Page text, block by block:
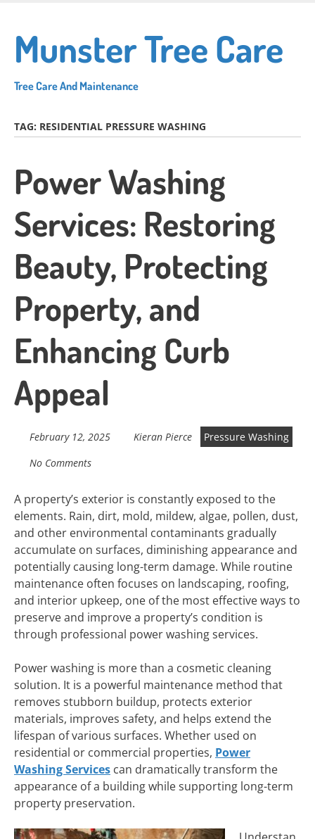
main
content
Munster Tree Care
Tree Care And Maintenance
TAG: RESIDENTIAL PRESSURE WASHING
Power Washing
Services: Restoring
Beauty, Protecting
Property, and
Enhancing Curb
Appeal
February 12, 2025 Kieran Pierce
Pressure Washing
No Comments
A property’s exterior is constantly exposed to the
elements. Rain, dirt, mold, mildew, algae, pollen, dust,
and other environmental contaminants gradually
accumulate on surfaces, diminishing appearance and
potentially causing long-term damage. While routine
maintenance often focuses on landscaping, roofing,
and interior upkeep, one of the most effective ways to
preserve and improve a property’s condition is
through professional power washing services.
Power washing is more than a cosmetic cleaning
solution. It is a powerful maintenance method that
removes stubborn buildup, protects exterior
materials, improves safety, and helps extend the
lifespan of various surfaces. Whether used on
residential or commercial properties, Power
Washing Services can dramatically transform the
appearance of a building while supporting long-term
property preservation.